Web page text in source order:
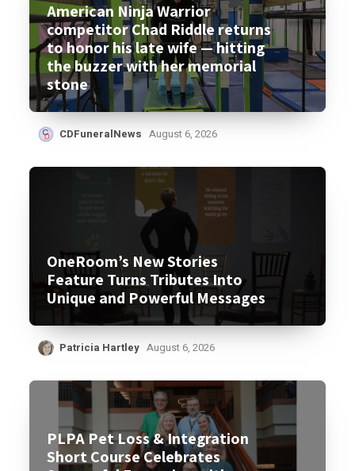
American Ninja Warrior
competitor Chad Riddle returns
to honor his late wife — hitting
the buzzer with her memorial
stone
CDFuneralNews August 6, 2026
OneRoom’s New Stories
Feature Turns Tributes Into
Unique and Powerful Messages
Patricia Hartley August 6, 2026
PLPA Pet Loss & Integration
Short Course Celebrates